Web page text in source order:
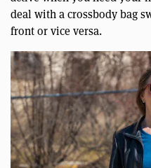
deal with a crossbody bag
front or vice versa.